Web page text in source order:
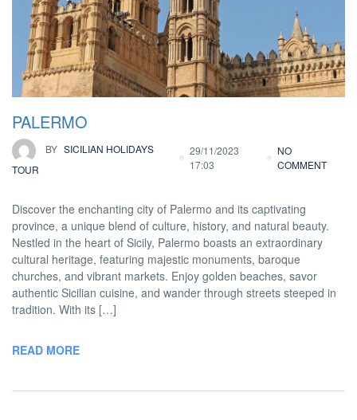
PALERMO
BY SICILIAN HOLIDAYS
TOUR
29/11/2023
17:03
NO
COMMENT
Discover the enchanting city of Palermo and its captivating
province, a unique blend of culture, history, and natural beauty.
Nestled in the heart of Sicily, Palermo boasts an extraordinary
cultural heritage, featuring majestic monuments, baroque
churches, and vibrant markets. Enjoy golden beaches, savor
authentic Sicilian cuisine, and wander through streets steeped in
tradition. With its […]
READ MORE